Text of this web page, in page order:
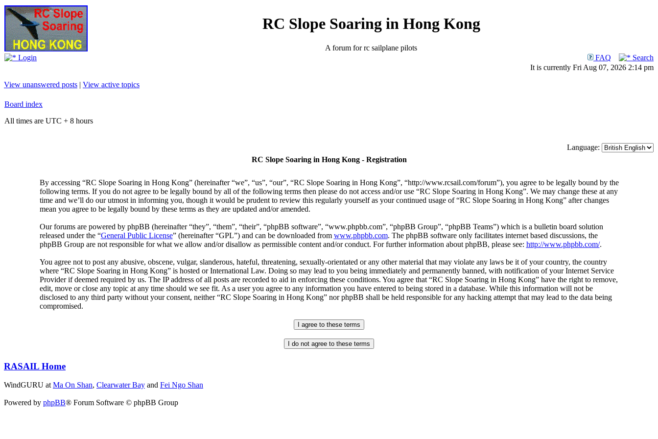
RC Slope Soaring in Hong Kong
A forum for rc sailplane pilots
Login
FAQ
Search
It is currently Fri Aug 07, 2026 2:14 pm
View unanswered posts | View active topics
Board index
All times are UTC + 8 hours
Language:
RC Slope Soaring in Hong Kong - Registration
By accessing “RC Slope Soaring in Hong Kong” (hereinafter “we”, “us”, “our”, “RC Slope Soaring in Hong Kong”, “http://www.rcsail.com/forum”), you agree to be legally bound by the
following terms. If you do not agree to be legally bound by all of the following terms then please do not access and/or use “RC Slope Soaring in Hong Kong”. We may change these at any
time and we’ll do our utmost in informing you, though it would be prudent to review this regularly yourself as your continued usage of “RC Slope Soaring in Hong Kong” after changes
mean you agree to be legally bound by these terms as they are updated and/or amended.
Our forums are powered by phpBB (hereinafter “they”, “them”, “their”, “phpBB software”, “www.phpbb.com”, “phpBB Group”, “phpBB Teams”) which is a bulletin board solution
released under the “General Public License” (hereinafter “GPL”) and can be downloaded from www.phpbb.com. The phpBB software only facilitates internet based discussions, the
phpBB Group are not responsible for what we allow and/or disallow as permissible content and/or conduct. For further information about phpBB, please see: http://www.phpbb.com/.
You agree not to post any abusive, obscene, vulgar, slanderous, hateful, threatening, sexually-orientated or any other material that may violate any laws be it of your country, the country
where “RC Slope Soaring in Hong Kong” is hosted or International Law. Doing so may lead to you being immediately and permanently banned, with notification of your Internet Service
Provider if deemed required by us. The IP address of all posts are recorded to aid in enforcing these conditions. You agree that “RC Slope Soaring in Hong Kong” have the right to remove,
edit, move or close any topic at any time should we see fit. As a user you agree to any information you have entered to being stored in a database. While this information will not be
disclosed to any third party without your consent, neither “RC Slope Soaring in Hong Kong” nor phpBB shall be held responsible for any hacking attempt that may lead to the data being
compromised.
RASAIL Home
WindGURU atMa On Shan, Clearwater Bay and Fei Ngo Shan
Powered by phpBB® Forum Software © phpBB Group